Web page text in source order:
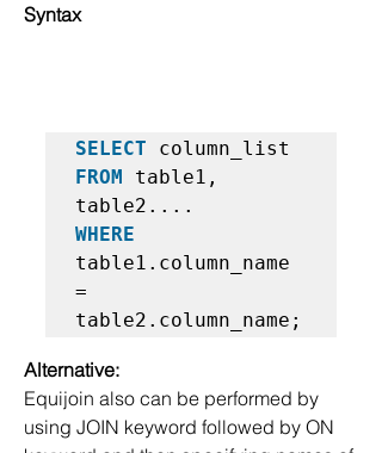
Syntax
SELECT
FROM
table1,
WHERE
table1.column_name
=
Alternative:
Equijoin also can be performed by
using JOIN keyword followed by ON